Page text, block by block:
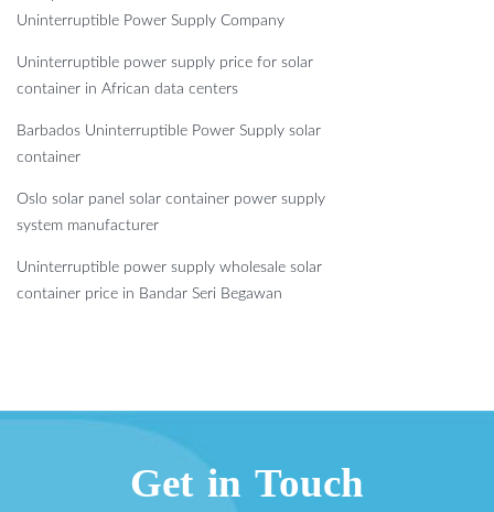
Uninterruptible Power Supply Company
Uninterruptible power supply price for solar
container in African data centers
Barbados Uninterruptible Power Supply solar
container
Oslo solar panel solar container power supply
system manufacturer
Uninterruptible power supply wholesale solar
container price in Bandar Seri Begawan
Get in Touch